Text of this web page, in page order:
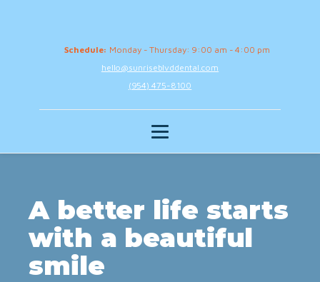
Schedule: Monday - Thursday: 9:00 am - 4:00 pm
hello@sunriseblvddental.com
(954) 475-8100
A better life starts
with a beautiful
smile